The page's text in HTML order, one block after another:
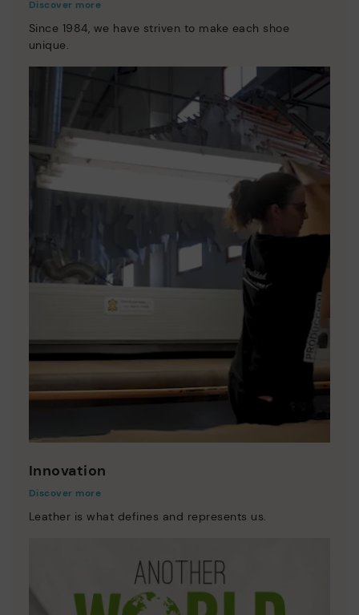
Discover more
Since 1984, we have striven to make each shoe
unique.
Innovation
Discover more
Leather is what defines and represents us.